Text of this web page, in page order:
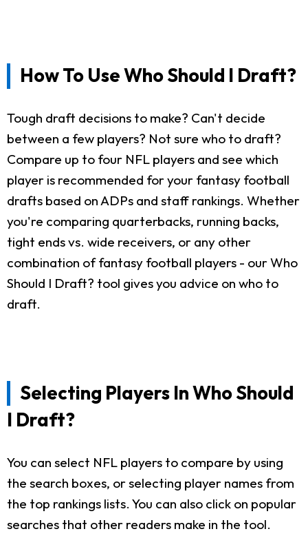
How To Use Who Should I Draft?
Tough draft decisions to make? Can't decide
between a few players? Not sure who to draft?
Compare up to four NFL players and see which
player is recommended for your fantasy football
drafts based on ADPs and staff rankings. Whether
you're comparing quarterbacks, running backs,
tight ends vs. wide receivers, or any other
combination of fantasy football players - our Who
Should I Draft? tool gives you advice on who to
draft.
Selecting Players In Who Should
I Draft?
You can select NFL players to compare by using
the search boxes, or selecting player names from
the top rankings lists. You can also click on popular
searches that other readers make in the tool.